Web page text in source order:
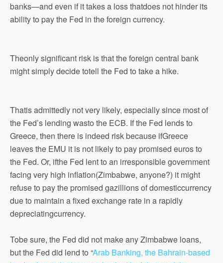
banks—and even if it takes a loss thatdoes not hinder its
ability to pay the Fed in the foreign currency.
Theonly significant risk is that the foreign central bank
might simply decide totell the Fed to take a hike.
Thatis admittedly not very likely, especially since most of
the Fed’s lending wasto the ECB. If the Fed lends to
Greece, then there is indeed risk because ifGreece
leaves the EMU it is not likely to pay promised euros to
the Fed. Or, ifthe Fed lent to an irresponsible government
facing very high inflation(Zimbabwe, anyone?) it might
refuse to pay the promised gazillions of domesticcurrency
due to maintain a fixed exchange rate in a rapidly
depreciatingcurrency.
Tobe sure, the Fed did not make any Zimbabwe loans,
but the Fed did lend to “Arab Banking, the Bahrain-based